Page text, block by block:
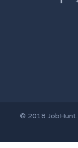
© 2018 JobHunt